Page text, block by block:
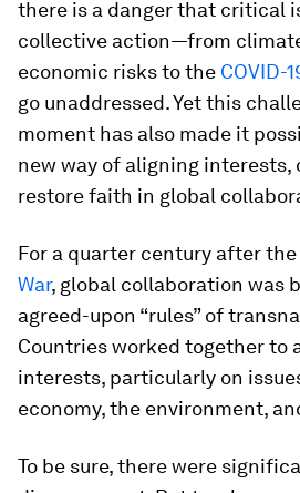
there is a danger that critical
collective action—from
economic risks to the COVID-
go unaddressed. Yet this
moment has also made it
new way of aligning interests,
restore faith in global
For a quarter century after
War, global collaboration was
agreed-upon “rules” of
Countries worked together to
interests, particularly on
economy, the environment,
To be sure, there were